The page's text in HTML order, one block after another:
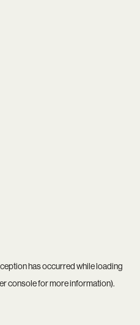
has occurred while loading
consolefor more information).